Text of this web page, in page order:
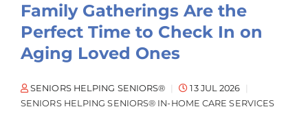
Family Gatherings Are the
Perfect Time to Check In on
Aging Loved Ones
SENIORS HELPING SENIORS®
13 JUL 2026
SENIORS HELPING SENIORS® IN-HOME CARE SERVICES